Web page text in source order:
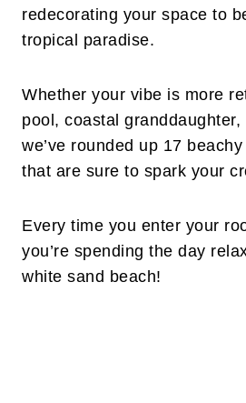
redecorating your space to
tropical paradise.
Whether your vibe is more
pool, coastal
we’ve rounded up 17
that are sure to spark your
Every time you enter your
you’re spending the day
white sand beach!